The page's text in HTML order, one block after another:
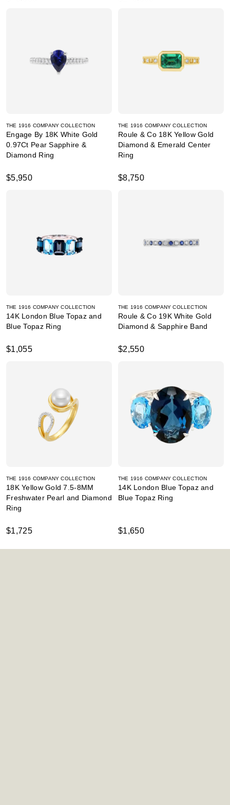
THE 1916 COMPANY COLLECTION
Engage By 18K White Gold
0.97Ct Pear Sapphire &
Diamond Ring
$5,950
THE 1916 COMPANY COLLECTION
Roule & Co 18K Yellow Gold
Diamond & Emerald Center
Ring
$8,750
THE 1916 COMPANY COLLECTION
14K London Blue Topaz and
Blue Topaz Ring
$1,055
THE 1916 COMPANY COLLECTION
Roule & Co 19K White Gold
Diamond & Sapphire Band
$2,550
THE 1916 COMPANY COLLECTION
18K Yellow Gold 7.5-8MM
Freshwater Pearl and Diamond
Ring
$1,725
THE 1916 COMPANY COLLECTION
14K London Blue Topaz and
Blue Topaz Ring
$1,650